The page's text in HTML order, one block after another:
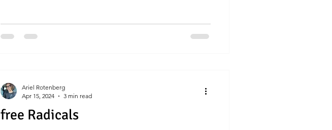
free Radicals
Ariel Rotenberg
Apr 15, 2024
3 min read